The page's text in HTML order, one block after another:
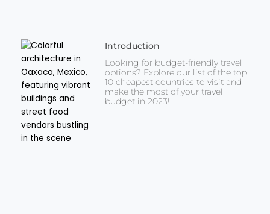
Introduction
Looking for budget-friendly travel
options? Explore our list of the top
10 cheapest countries to visit and
make the most of your travel
budget in 2023!